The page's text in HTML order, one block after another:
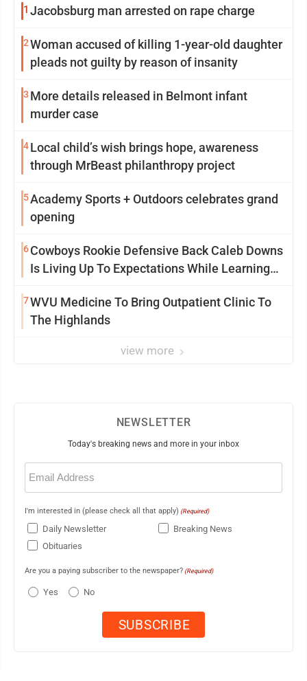
1 Jacobsburg man arrested on rape charge
2Woman accused of killing 1-year-old daughter
pleads not guilty by reason of insanity
3 More details released in Belmont infant
murder case
4Local child’s wish brings hope, awareness
through MrBeast philanthropy project
5Academy Sports + Outdoors celebrates grand
opening
6Cowboys Rookie Defensive Back Caleb Downs
Is Living Up To Expectations While Learning
7WVU Medicine To Bring Outpatient Clinic To
The Highlands
view more
NEWSLETTER
Today's breaking news and more in your inbox
Email
(Required)
I'm interested in (please check all that apply) (Required)
Daily Newsletter
Breaking News
Obituaries
Are you a paying subscriber to the newspaper? (Required)
Yes No